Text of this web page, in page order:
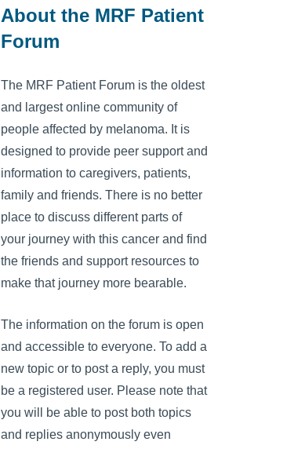
About the MRF Patient
Forum
The MRF Patient Forum is the oldest
and largest online community of
people affected by melanoma. It is
designed to provide peer support and
information to caregivers, patients,
family and friends. There is no better
place to discuss different parts of
your journey with this cancer and find
the friends and support resources to
make that journey more bearable.
The information on the forum is open
and accessible to everyone. To add a
new topic or to post a reply, you must
be a registered user. Please note that
you will be able to post both topics
and replies anonymously even